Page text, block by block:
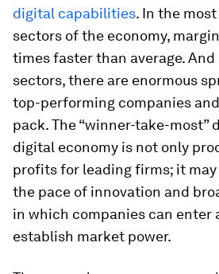
digital capabilities. In the
sectors of the economy,
times faster than average.
sectors, there are enormous
top-performing companies
pack. The “winner-take-most”
digital economy is not only
profits for leading firms; it
the pace of innovation and
in which companies can enter
establish market power.